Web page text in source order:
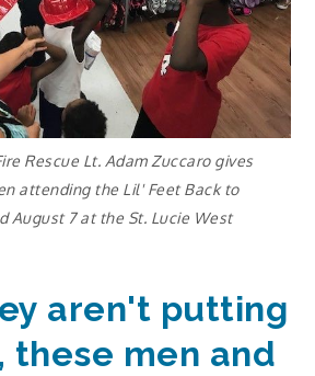
Rescue Lt. Adam Zuccaro gives
attending the Lil' Feet Back to
August 7 at the St. Lucie West
aren't putting
these men and